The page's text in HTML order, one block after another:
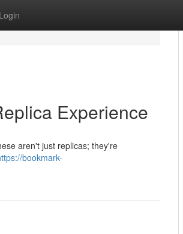
Login
Experience
aren't just replicas; they're
bookmark-